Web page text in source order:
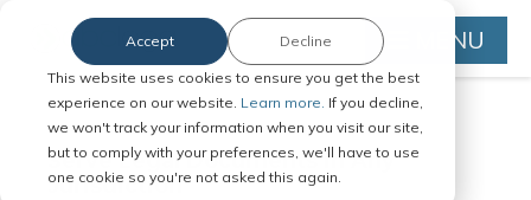
This website uses cookies to ensure you get the best
experience on our website. Learn more. If you decline,
we won't track your information when you visit our site,
but to comply with your preferences, we'll have to use
one cookie so you're not asked this again.
Accept Decline MENU
Serve Legal Documents in Any
Jurisdiction